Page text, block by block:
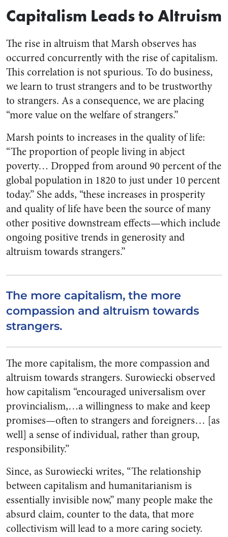
Capitalism Leads to Altruism
The rise in altruism that Marsh observes has
occurred concurrently with the rise of capitalism.
This correlation is not spurious. To do business,
we learn to trust strangers and to be trustworthy
to strangers. As a consequence, we are placing
“more value on the welfare of strangers.”
Marsh points to increases in the quality of life:
“The proportion of people living in abject
poverty… Dropped from around 90 percent of the
global population in 1820 to just under 10 percent
today.” She adds, “these increases in prosperity
and quality of life have been the source of many
other positive downstream effects—which include
ongoing positive trends in generosity and
altruism towards strangers.”
The more capitalism, the more
compassion and altruism towards
strangers.
The more capitalism, the more compassion and
altruism towards strangers. Surowiecki observed
how capitalism “encouraged universalism over
provincialism,…a willingness to make and keep
promises—often to strangers and foreigners… [as
well] a sense of individual, rather than group,
responsibility.”
Since, as Surowiecki writes, “The relationship
between capitalism and humanitarianism is
essentially invisible now,” many people make the
absurd claim, counter to the data, that more
collectivism will lead to a more caring society.